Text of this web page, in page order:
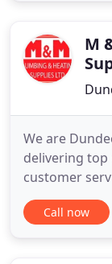
you haveM
We are
delivering
customer
bathrooms,
and heating
Call now